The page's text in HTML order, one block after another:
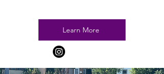
Learn More